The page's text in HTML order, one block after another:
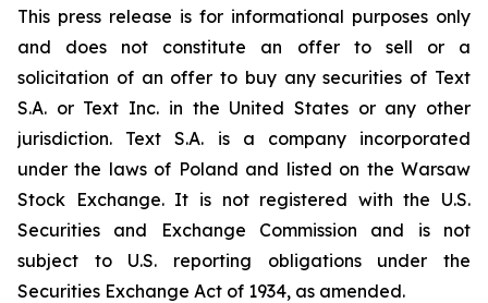
This press release is for informational purposes only
and does not constitute an offer to sell or a
solicitation of an offer to buy any securities of Text
S.A. or Text Inc. in the United States or any other
jurisdiction. Text S.A. is a company incorporated
under the laws of Poland and listed on the Warsaw
Stock Exchange. It is not registered with the U.S.
Securities and Exchange Commission and is not
subject to U.S. reporting obligations under the
Securities Exchange Act of 1934, as amended.